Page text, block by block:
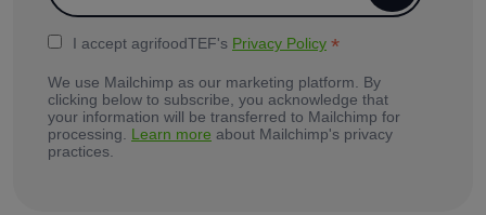
I accept agrifoodTEF's Privacy Policy *
We use Mailchimp as our marketing platform. By
clicking below to subscribe, you acknowledge that
your information will be transferred to Mailchimp for
processing. Learn more about Mailchimp's privacy
practices.